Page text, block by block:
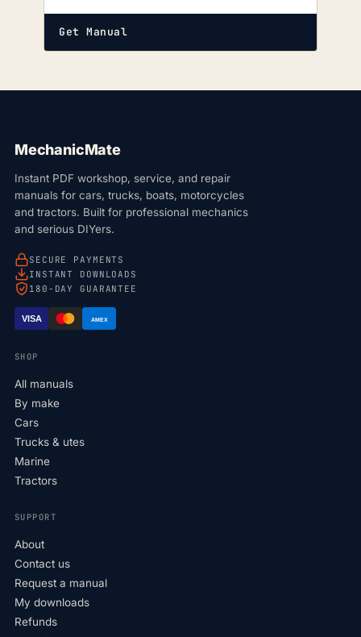
Get Manual
MechanicMate
Instant PDF workshop, service, and repair
manuals for cars, trucks, boats, motorcycles
and tractors. Built for professional mechanics
and serious DIYers.
SECURE PAYMENTS
INSTANT DOWNLOADS
180-DAY GUARANTEE
VISA AMEX
SHOP
All manuals
By make
Cars
Trucks & utes
Marine
Tractors
SUPPORT
About
Contact us
Request a manual
My downloads
Refunds